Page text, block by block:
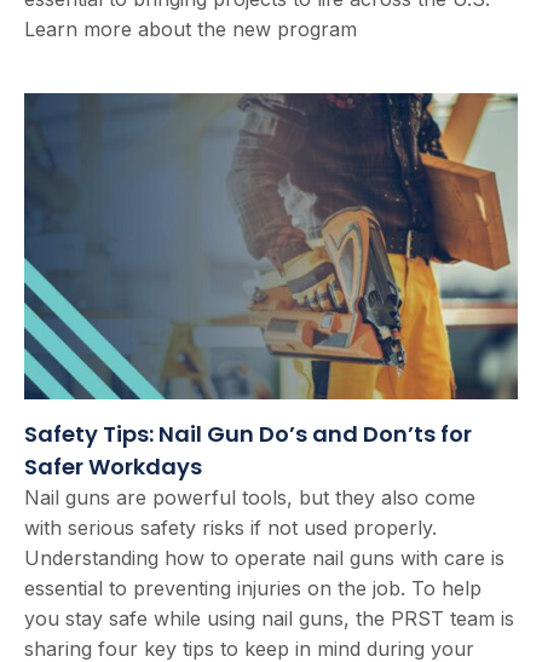
Learn more about the new program
Safety Tips: Nail Gun Do’s and Don’ts for
Safer Workdays
Nail guns are powerful tools, but they also come
with serious safety risks if not used properly.
Understanding how to operate nail guns with care is
essential to preventing injuries on the job. To help
you stay safe while using nail guns, the PRST team is
sharing four key tips to keep in mind during your